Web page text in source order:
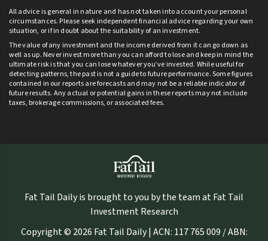
All advice is general in nature and has not taken into account your personal
circumstances. Please seek independent financial advice regarding your own
situation, or if in doubt about the suitability of an investment.
The value of any investment and the income derived from it can go down as
well as up. Never invest more than you can afford to lose and keep in mind the
ultimate risk is that you can lose whatever you’ve invested. While useful for
detecting patterns, the past is not a guide to future performance. Some figures
contained in our reports are forecasts and may not be a reliable indicator of
future results. Any actual or potential gains in these reports may not include
taxes, brokerage commissions, or associated fees.
Fat Tail Daily is brought to you by the team at Fat Tail
Investment Research
Copyright © 2026 Fat Tail Daily | ACN: 117 765 009 / ABN: